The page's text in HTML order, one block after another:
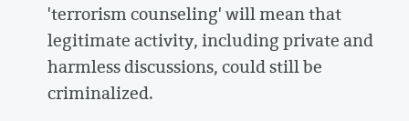
'terrorism counseling' will mean that
legitimate activity, including private and
harmless discussions, could still be
criminalized.